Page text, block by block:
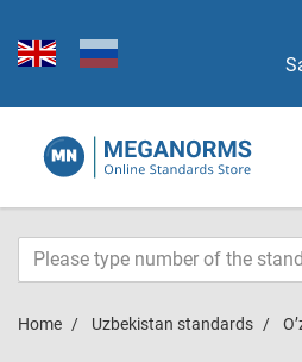
Home Uzbekistan standards